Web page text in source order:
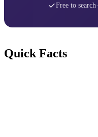
Free to search·
Quick Facts